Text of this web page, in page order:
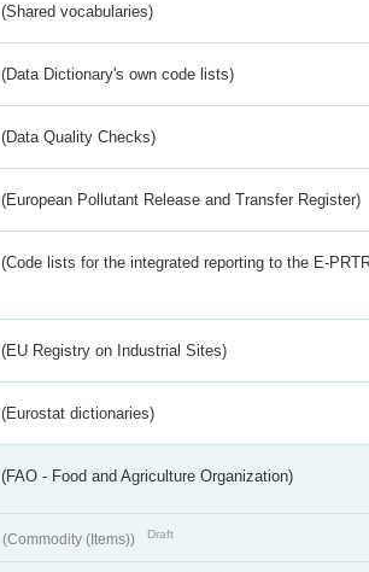
(Shared vocabularies)
(Data Dictionary's own code lists)
(Data Quality Checks)
(European Pollutant Release and Transfer Register)
(Code lists for the integrated reporting to the E-
(EU Registry on Industrial Sites)
(Eurostat dictionaries)
(FAO - Food and Agriculture Organization)
(Commodity (Items)) Draft